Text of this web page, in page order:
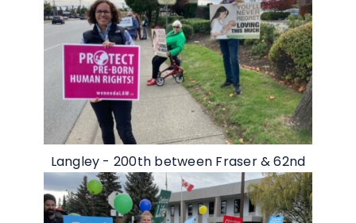
Langley - 200th between Fraser & 62nd